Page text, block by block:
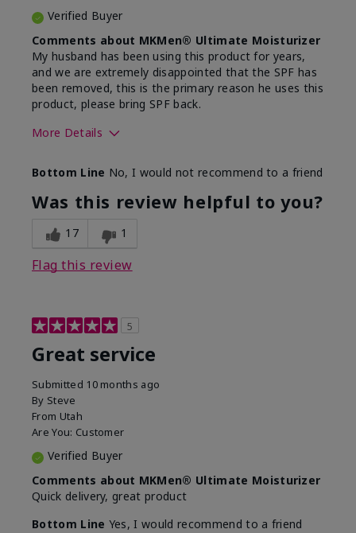
Verified Buyer
Comments about MKMen® Ultimate Moisturizer
My husband has been using this product for years,
and we are extremely disappointed that the SPF has
been removed, this is the primary reason he uses this
product, please bring SPF back.
More Details
What led you to try this
product?
SPF formula
What was your overall usage
experience for this product?
Disappointed
Bottom Line No, I would not recommend to a friend
Was this review helpful to you?
17 1
Flag this review
5
Great service
Submitted 10 months ago
By Steve
From Utah
Are You: Customer
Verified Buyer
Comments about MKMen® Ultimate Moisturizer
Quick delivery, great product
Bottom Line Yes, I would recommend to a friend